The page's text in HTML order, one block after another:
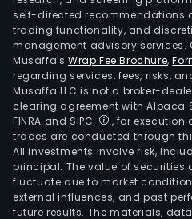
self-directed recommendations
trading functionality, and
management advisory services.
Musaffa's Wrap Fee Brochure,
regarding services, fees, risks,
Musaffa LLC is not a broker-
clearing agreement with Alpaca
FINRA and SIPC
, for execution
trades are conducted through
All investments involve risk,
principal. The value of securities
fluctuate due to market
external influences, and past
future results. The materials,